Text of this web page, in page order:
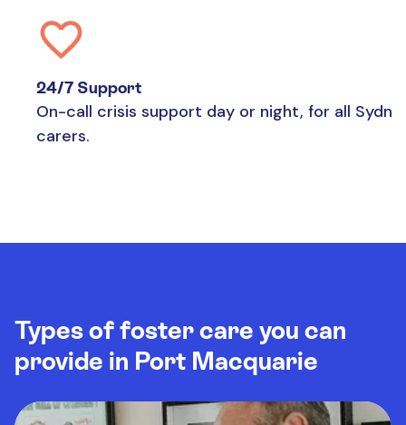
24/7 Support
On-call crisis support day or night, for all
carers.
Types of foster care you can
provide in Port Macquarie